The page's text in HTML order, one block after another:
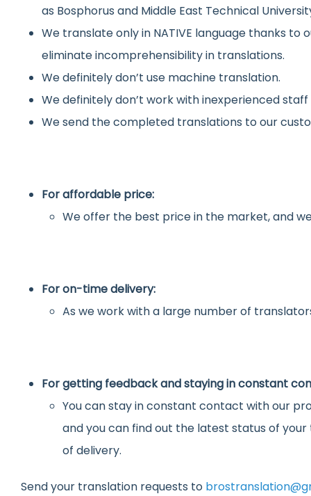
as Bosphorus and Middle East Technical
We translate only in NATIVE language thanks
eliminate incomprehensibility in translations.
We definitely don’t use machine translation.
We definitely don’t work with inexperienced
We send the completed translations to our
For affordable price:
We offer the best price in the market, and
For on-time delivery:
As we work with a large number of
For getting feedback and staying in constant
You can stay in constant contact with our
and you can find out the latest status of
of delivery.
Send your translation requests to